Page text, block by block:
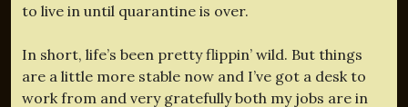
to live in until quarantine is over.
In short, life’s been pretty flippin’ wild. But things
are a little more stable now and I’ve got a desk to
work from and very gratefully both my jobs are in